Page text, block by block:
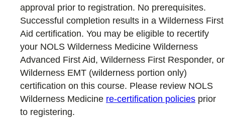
approval prior to registration. No prerequisites.
Successful completion results in a Wilderness First
Aid certification. You may be eligible to recertify
your NOLS Wilderness Medicine Wilderness
Advanced First Aid, Wilderness First Responder, or
Wilderness EMT (wilderness portion only)
certification on this course. Please review NOLS
Wilderness Medicine re-certification policies prior
to registering.